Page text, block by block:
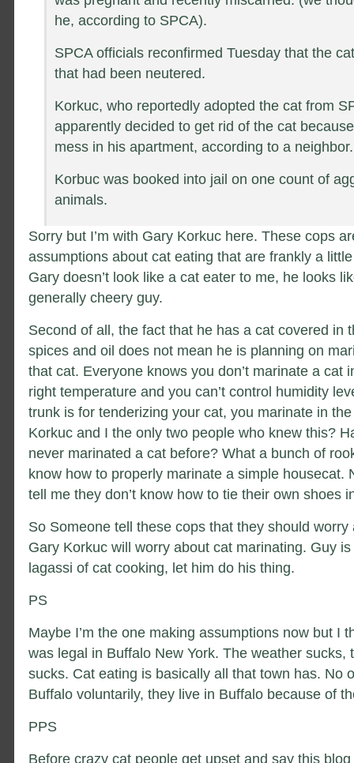
he, according to SPCA).
SPCA officials reconfirmed Tuesday that the
that had been neutered.
Korkuc, who reportedly adopted the cat from
apparently decided to get rid of the cat
mess in his apartment, according to a neighbor.
Korbuc was booked into jail on one count of
animals.
Sorry but I’m with Gary Korkuc here. These cops
assumptions about cat eating that are frankly a
Gary doesn’t look like a cat eater to me, he looks
generally cheery guy.
Second of all, the fact that he has a cat covered in
spices and oil does not mean he is planning on
that cat. Everyone knows you don’t marinate a cat
right temperature and you can’t control humidity
trunk is for tenderizing your cat, you marinate in
Korkuc and I the only two people who knew this?
never marinated a cat before? What a bunch of
know how to properly marinate a simple housecat.
tell me they don’t know how to tie their own shoes
So Someone tell these cops that they should
Gary Korkuc will worry about cat marinating. Guy
lagassi of cat cooking, let him do his thing.
PS
Maybe I’m the one making assumptions now but I
was legal in Buffalo New York. The weather sucks,
sucks. Cat eating is basically all that town has. No
Buffalo voluntarily, they live in Buffalo because of
PPS
Before crazy cat people get upset and say this